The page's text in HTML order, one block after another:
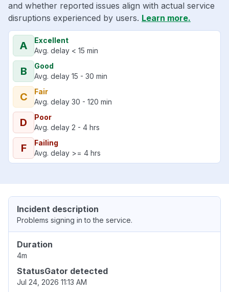
and whether reported issues align with actual service
disruptions experienced by users. Learn more.
A
Excellent
Avg. delay < 15 min
B
Good
Avg. delay 15 - 30 min
C
Fair
Avg. delay 30 - 120 min
D
Poor
Avg. delay 2 - 4 hrs
F
Failing
Avg. delay >= 4 hrs
Incident description
Problems signing in to the service.
Duration
4m
StatusGator detected
Jul 24, 2026 11:13 AM